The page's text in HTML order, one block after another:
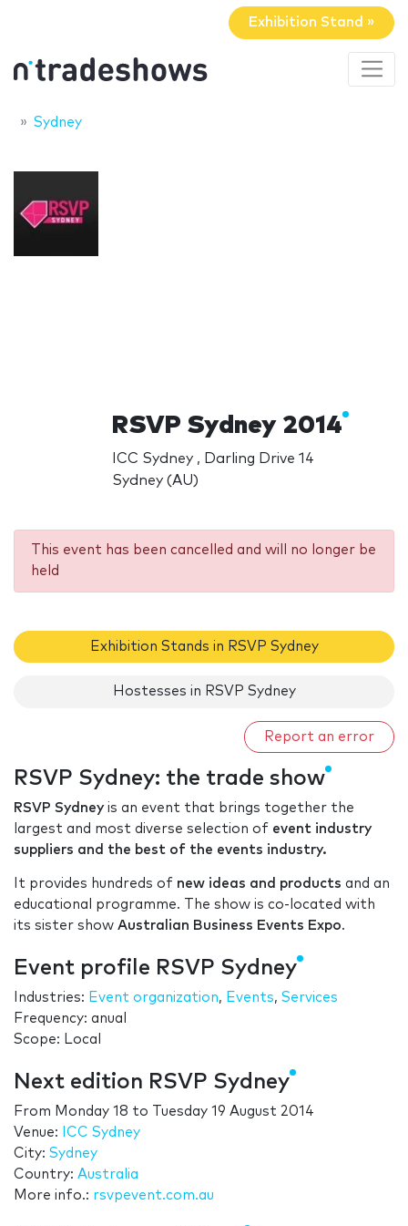
Exhibition Stand »
Sydney
RSVP Sydney 2014
ICC Sydney , Darling Drive 14
Sydney (AU)
This event has been cancelled and will no longer be
held
Exhibition Stands in RSVP Sydney
Hostesses in RSVP Sydney
Report an error
RSVP Sydney: the trade show
RSVP Sydneyis an event that brings together the
largest and most diverse selection of event industry
suppliers and the best of the events industry.
It provides hundreds of new ideas and products and an
educational programme. The show is co-located with
its sister show Australian Business Events Expo.
Event profile RSVP Sydney
Industries: Event organization, Events, Services
Frequency: anual
Scope: Local
Next edition RSVP Sydney
From Monday 18 to
Tuesday 19 August 2014
Venue:
ICC Sydney
City: Sydney
Country: Australia
More info.: rsvpevent.com.au